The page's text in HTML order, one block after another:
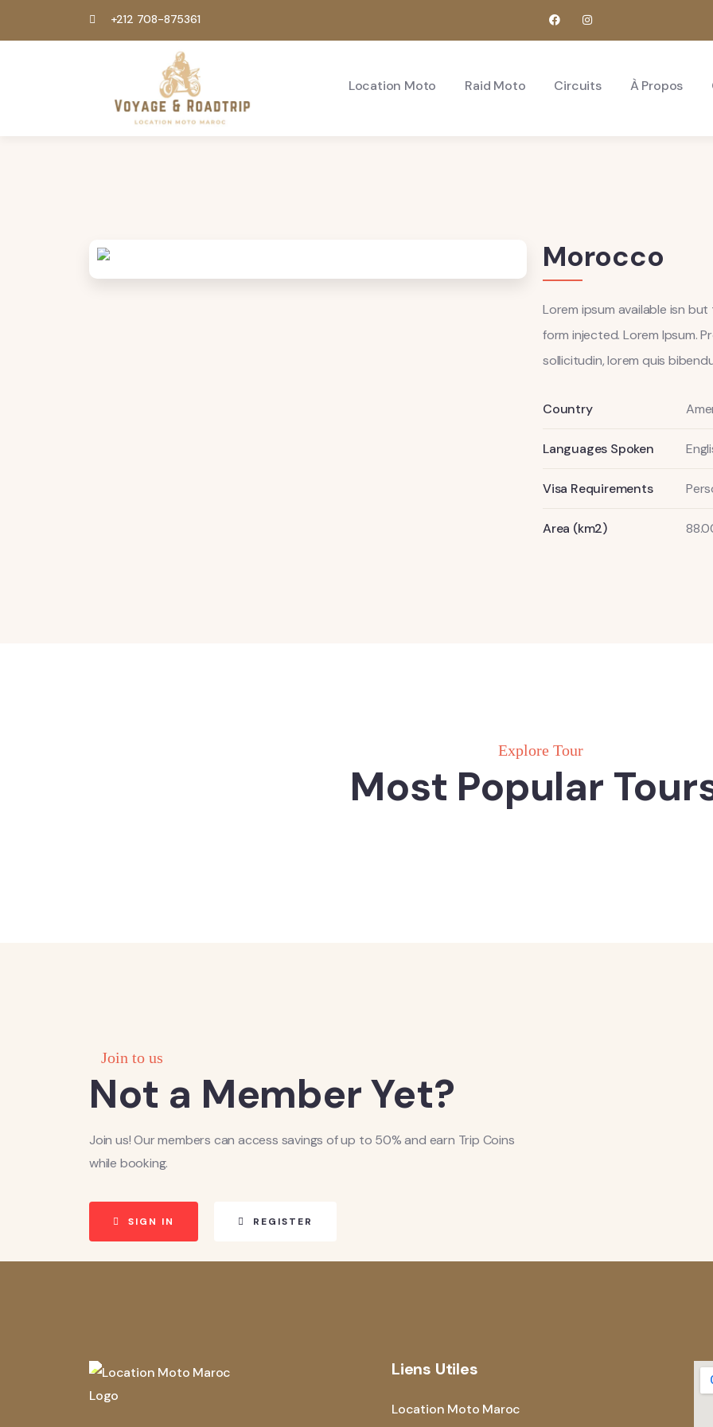
+212 708-875361
Location Moto Raid Moto Circuits À Propos
Morocco
Lorem ipsum available isn
form injected. Lorem Ipsum.
sollicitudin, lorem quis
Country
Languages Spoken
Visa Requirements
Area (km2)
Explore Tour
Most Popular
Join to us
Not a Member Yet?
Join us! Our members can access savings of up to 50% and earn Trip Coins
while booking.
SIGN IN REGISTER
Liens Utiles
Location Moto Maroc